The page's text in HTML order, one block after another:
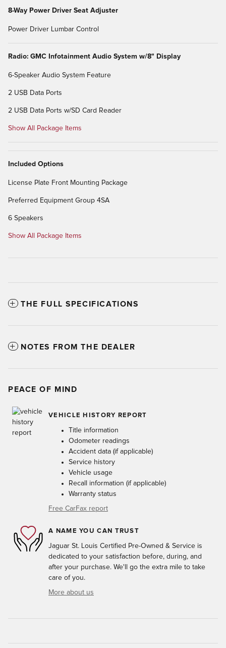
8-Way Power Driver Seat Adjuster
Power Driver Lumbar Control
Radio: GMC Infotainment Audio System w/8" Display
6-Speaker Audio System Feature
2 USB Data Ports
2 USB Data Ports w/SD Card Reader
Show All Package Items
Included Options
License Plate Front Mounting Package
Preferred Equipment Group 4SA
6 Speakers
Show All Package Items
THE FULL SPECIFICATIONS
NOTES FROM THE DEALER
PEACE OF MIND
VEHICLE HISTORY REPORT
Title information
Odometer readings
Accident data (if applicable)
Service history
Vehicle usage
Recall information (if applicable)
Warranty status
Free CarFax report
A NAME YOU CAN TRUST
Jaguar St. Louis Certified Pre-Owned & Service is
dedicated to your satisfaction before, during, and
after your purchase. We'll go the extra mile to take
care of you.
More about us